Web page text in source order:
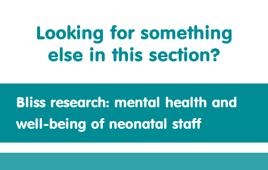
Looking for something
else in this section?
Bliss research: mental health and
well-being of neonatal staff